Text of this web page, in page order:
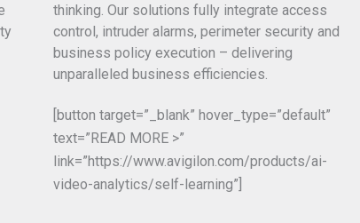
thinking. Our solutions fully integrate access
control, intruder alarms, perimeter security and
business policy execution – delivering
unparalleled business efficiencies.
[button target=”_blank” hover_type=”default”
text=”READ MORE >”
link=”https://www.avigilon.com/products/ai-
video-analytics/self-learning”]